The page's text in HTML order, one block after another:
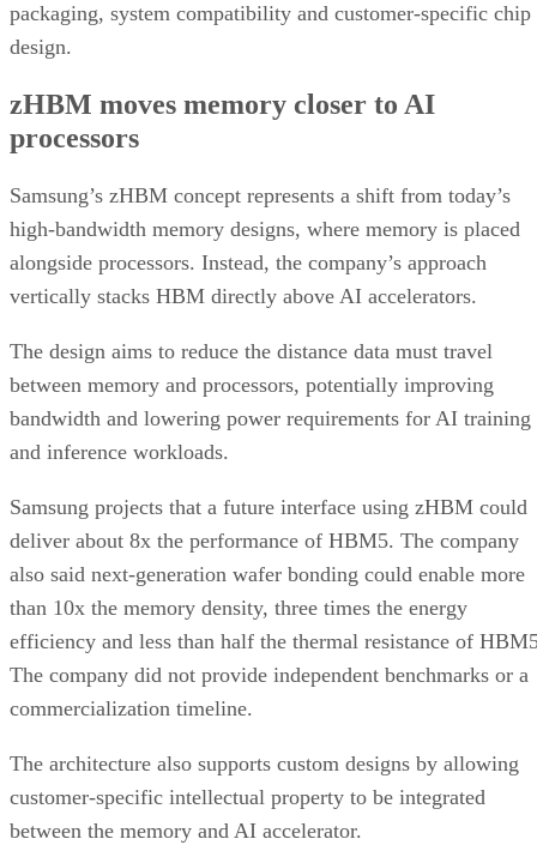
packaging, system compatibility and customer-specific chip
design.
zHBM moves memory closer to AI
processors
Samsung’s zHBM concept represents a shift from today’s
high-bandwidth memory designs, where memory is placed
alongside processors. Instead, the company’s approach
vertically stacks HBM directly above AI accelerators.
The design aims to reduce the distance data must travel
between memory and processors, potentially improving
bandwidth and lowering power requirements for AI training
and inference workloads.
Samsung projects that a future interface using zHBM could
deliver about 8x the performance of HBM5. The company
also said next-generation wafer bonding could enable more
than 10x the memory density, three times the energy
efficiency and less than half the thermal resistance of
The company did not provide independent benchmarks or a
commercialization timeline.
The architecture also supports custom designs by allowing
customer-specific intellectual property to be integrated
between the memory and AI accelerator.